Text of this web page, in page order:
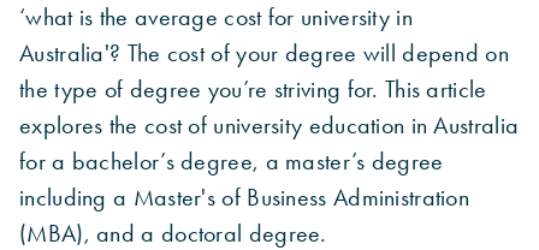
‘what is the average cost for university in
Australia'? The cost of your degree will depend on
the type of degree you’re striving for. This article
explores the cost of university education in Australia
for a bachelor’s degree, a master’s degree
including a Master's of Business Administration
(MBA), and a doctoral degree.